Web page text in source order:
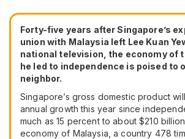
Forty-five years after Singapore’s
union with Malaysia left Lee Kuan
national television, the economy of
he led to independence is poised to
neighbor.
Singapore’s gross domestic product
annual growth this year since
much as 15 percent to about $210
economy of Malaysia, a country 478